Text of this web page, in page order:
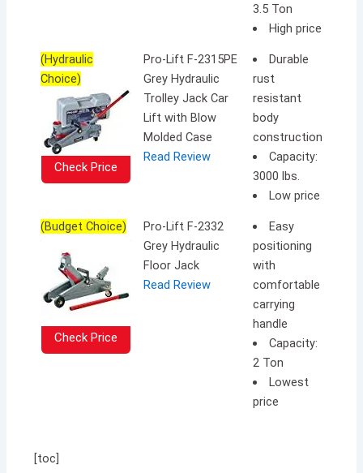
3.5 Ton
High price
(Hydraulic
Choice)
Check Price
Pro-Lift F-2315PE
Grey Hydraulic
Trolley Jack Car
Lift with Blow
Molded Case
Read Review
Durable
rust
resistant
body
construction
Capacity:
3000 lbs.
Low price
(Budget Choice)
Check Price
Pro-Lift F-2332
Grey Hydraulic
Floor Jack
Read Review
Easy
positioning
with
comfortable
carrying
handle
Capacity:
2 Ton
Lowest
price
[toc]